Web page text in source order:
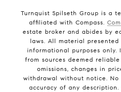
Turnquist Spilseth Group is a
affiliated with Compass.
estate broker and abides by
laws. All material
informational purposes only.
from sources deemed
omissions, changes in
withdrawal without notice.
accuracy of any description.